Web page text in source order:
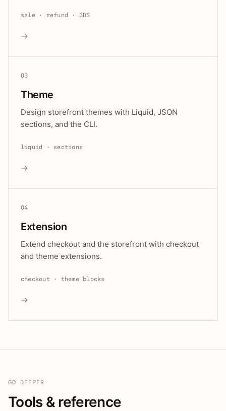
sale · refund · 3DS
→
03
Theme
Design storefront themes with Liquid, JSON
sections, and the CLI.
liquid · sections
→
04
Extension
Extend checkout and the storefront with checkout
and theme extensions.
checkout · theme blocks
→
GO DEEPER
Tools & reference